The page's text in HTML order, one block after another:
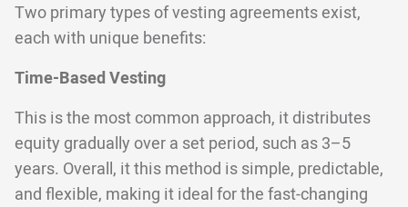
Two primary types of vesting agreements exist,
each with unique benefits:
Time-Based Vesting
This is the most common approach, it distributes
equity gradually over a set period, such as 3–5
years. Overall, it this method is simple, predictable,
and flexible, making it ideal for the fast-changing